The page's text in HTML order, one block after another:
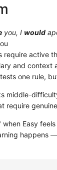
you, I would
require active
and context
one rule,
middle-
require
when Easy
happens